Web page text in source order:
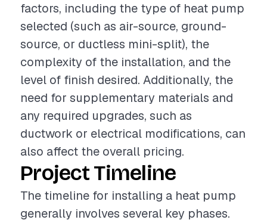
factors, including the type of heat pump
selected (such as air-source, ground-
source, or ductless mini-split), the
complexity of the installation, and the
level of finish desired. Additionally, the
need for supplementary materials and
any required upgrades, such as
ductwork or electrical modifications, can
also affect the overall pricing.
Project Timeline
The timeline for installing a heat pump
generally involves several key phases.